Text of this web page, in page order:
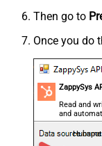
Then go to
Once you do
ZappySys
Read and
and
almost no